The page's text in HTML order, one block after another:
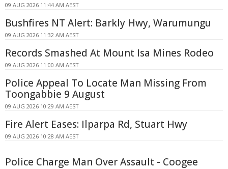
09 AUG 2026 11:44 AM AEST
Bushfires NT Alert: Barkly Hwy, Warumungu
09 AUG 2026 11:32 AM AEST
Records Smashed At Mount Isa Mines Rodeo
09 AUG 2026 11:00 AM AEST
Police Appeal To Locate Man Missing From
Toongabbie 9 August
09 AUG 2026 10:29 AM AEST
Fire Alert Eases: Ilparpa Rd, Stuart Hwy
09 AUG 2026 10:28 AM AEST
Police Charge Man Over Assault - Coogee